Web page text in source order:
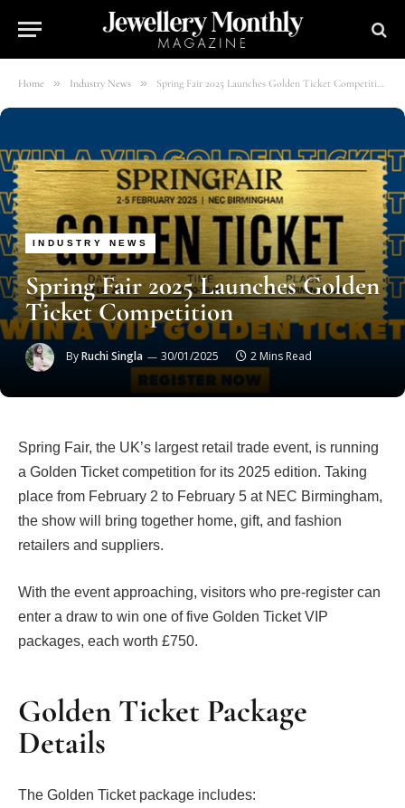
Home » Industry News » Spring Fair 2025 Launches Golden Ticket Competition
INDUSTRY NEWS
Spring Fair 2025 Launches Golden
Ticket Competition
ByRuchi Singla 30/01/2025 2 Mins Read
Spring Fair, the UK’s largest retail trade event, is running
a Golden Ticket competition for its 2025 edition. Taking
place from February 2 to February 5 at NEC Birmingham,
the show will bring together home, gift, and fashion
retailers and suppliers.
With the event approaching, visitors who pre-register can
enter a draw to win one of five Golden Ticket VIP
packages, each worth £750.
Golden Ticket Package
Details
The Golden Ticket package includes: